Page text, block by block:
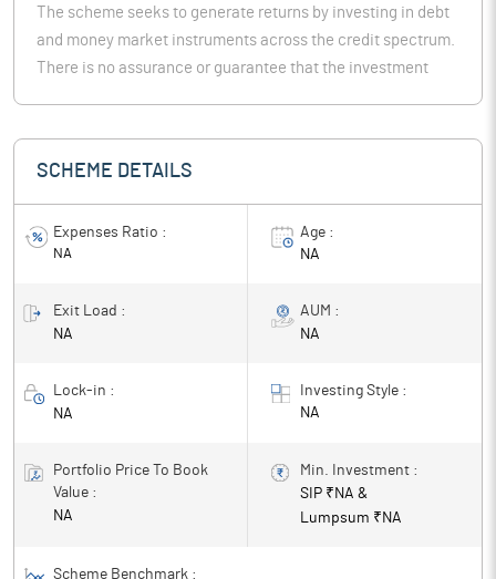
The scheme seeks to generate returns by investing in debt
and money market instruments across the credit spectrum.
There is no assurance or guarantee that the investment
SCHEME DETAILS
Expenses Ratio :
NA
Age :
NA
Exit Load :
NA
AUM :
NA
Lock-in :
NA
Investing Style :
NA
Portfolio Price To Book
Value :
NA
Min. Investment :
SIP ₹ NA &
Lumpsum ₹ NA
Scheme Benchmark :